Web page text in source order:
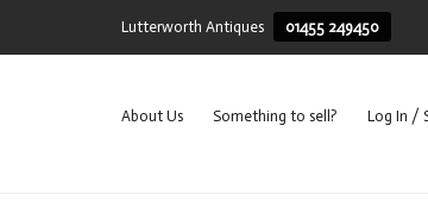
Lutterworth Antiques 01455 249450
About Us Something to sell? Log In /